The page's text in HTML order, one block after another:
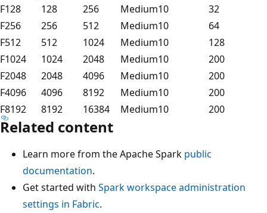
F128
128 256 Medium10
32
F256
256 512 Medium10
64
F512
512 1024 Medium10
128
F1024
1024 2048 Medium10
200
F2048
2048 4096 Medium10
200
F4096
4096 8192 Medium10
200
F8192
8192 16384 Medium10 200
Related content
Learn more from the Apache Spark public
documentation.
Get started with Spark workspace administration
settings in Fabric.